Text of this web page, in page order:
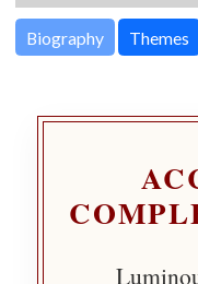
Biography Themes